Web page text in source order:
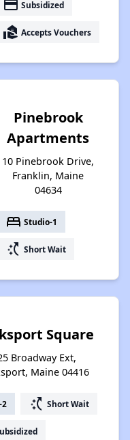
payment Subsidized
real_estate_agent Accepts Vouchers
Pinebrook
Apartments
10 Pinebrook Drive,
Franklin, Maine
04634
bed Studio-1
switch_access_shortcut Short Wait
Square
Broadway Ext,
Maine 04416
2 switch_access_shortcut Short Wait